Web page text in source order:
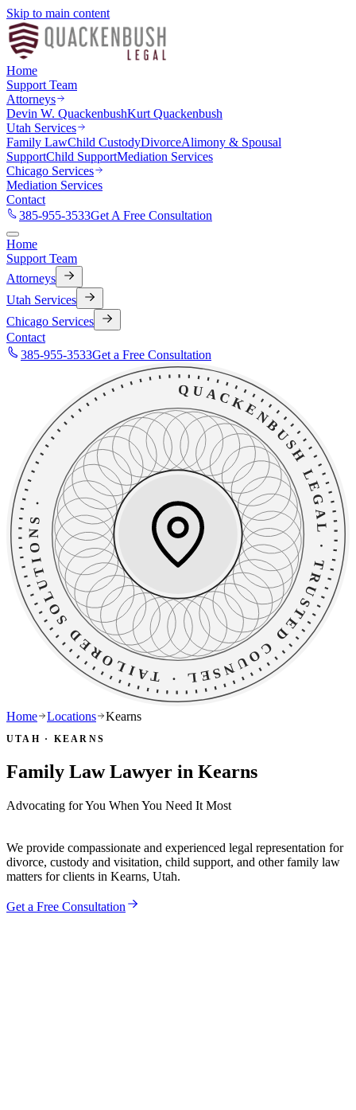
Skip to main content
Home
Support Team
Attorneys
Devin W. QuackenbushKurt Quackenbush
Utah Services
Family LawChild CustodyDivorceAlimony & Spousal
SupportChild SupportMediation Services
Chicago Services
Mediation Services
Contact
385-955-3533Get A Free Consultation
Home
Support Team
Attorneys
Utah Services
Chicago Services
Contact
385-955-3533Get a Free Consultation
QUACKENBUSH LEGAL
·
TRUSTED COUNSEL
·
TAILORED SOLUTIONS
·
Home Locations Kearns
UTAH · KEARNS
Family Law Lawyer in Kearns
Advocating for You When You Need It Most
We provide compassionate and experienced legal representation for
divorce, custody and visitation, child support, and other family law
matters for clients in Kearns, Utah.
Get a Free Consultation